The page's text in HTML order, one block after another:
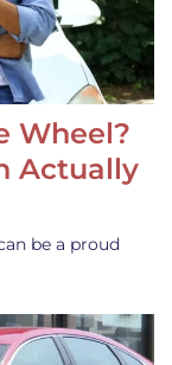
Wheel?
Actually
be a proud